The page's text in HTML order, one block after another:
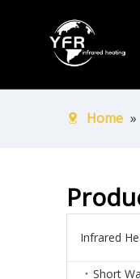
Home »
Infrared
Short